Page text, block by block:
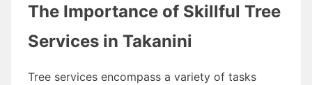
The Importance of Skillful Tree
Services in Takanini
Tree services encompass a variety of tasks